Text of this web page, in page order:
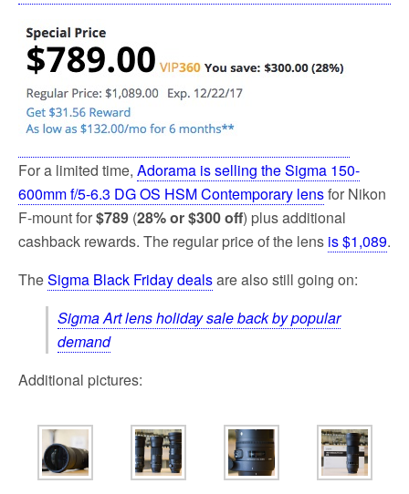
For a limited time, Adorama is selling the Sigma 150-
600mm f/5-6.3 DG OS HSM Contemporary lensfor Nikon
F-mount for$789 (28% or $300 off) plus additional
cashback rewards. The regular price of the lens is $1,089.
TheSigma Black Friday dealsare also still going on:
Sigma Art lens holiday sale back by popular
demand
Additional pictures: